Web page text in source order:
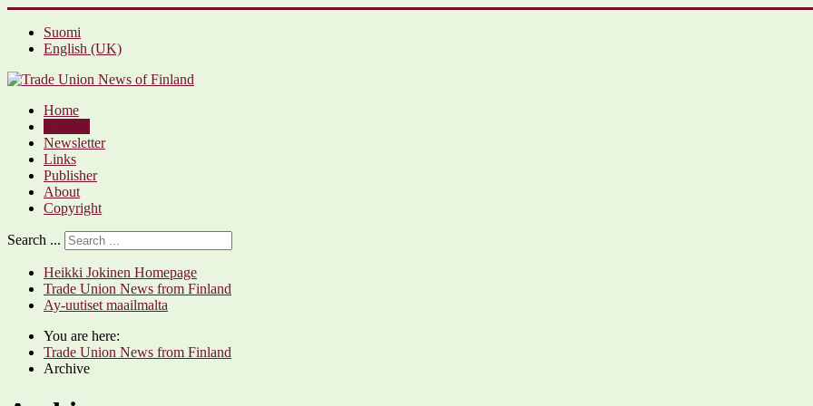
Suomi
English (UK)
Home
Newsletter
Links
Publisher
About
Copyright
Search ...
Heikki Jokinen Homepage
Trade Union News from Finland
Ay-uutiset maailmalta
You are here:
Trade Union News from Finland
Archive